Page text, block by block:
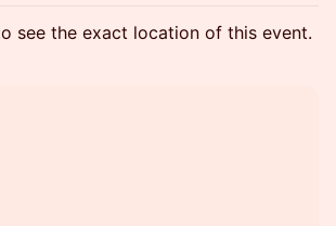
see the exact location of this event.